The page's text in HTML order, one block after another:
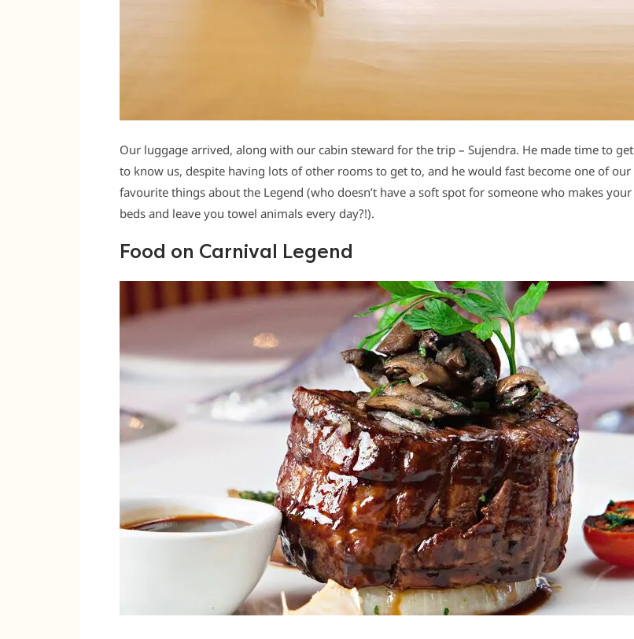
Our luggage arrived, along with our cabin steward for the trip – Sujendra. He made time to get
to know us, despite having lots of other rooms to get to, and he would fast become one of our
favourite things about the Legend (who doesn’t have a soft spot for someone who makes your
beds and leave you towel animals every day?!).
Food on Carnival Legend